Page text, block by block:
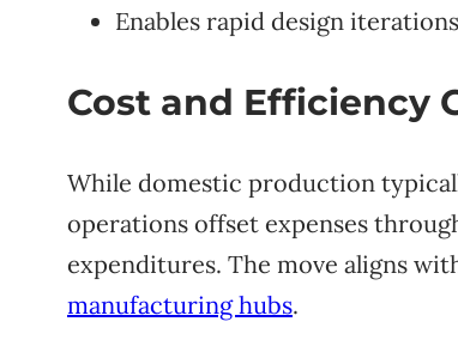
Enables rapid design
Cost and Efficiency
While domestic production
operations offset expenses
expenditures. The move aligns
manufacturing hubs.